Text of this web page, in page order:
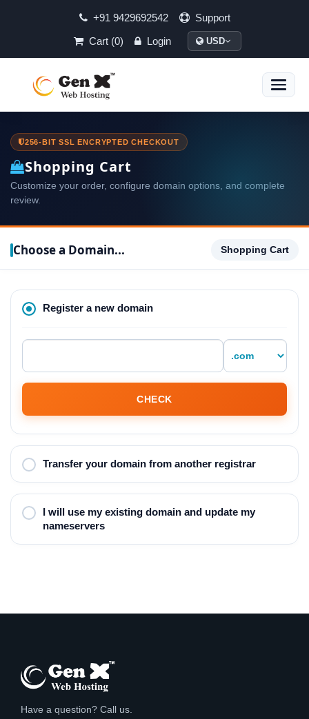
+91 9429692542
Support
Cart (0)
Login USD
Toggle
256-BIT SSL ENCRYPTED CHECKOUT
Shopping Cart
Customize your order, configure domain options, and complete
review.
Choose a Domain... Shopping Cart
Register a new domain
CHECK
Transfer your domain from another registrar
I will use my existing domain and update my
nameservers
Have a question? Call us.